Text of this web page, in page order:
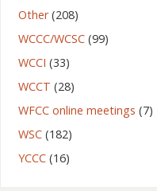
Other(208)
WCCC/WCSC(99)
WCCI (33)
WCCT (28)
WFCC online meetings (7)
WSC(182)
YCCC(16)